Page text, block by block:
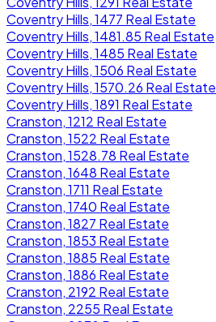
Coventry Hills, 1477 Real Estate
Coventry Hills, 1481.85 Real Estate
Coventry Hills, 1485 Real Estate
Coventry Hills, 1506 Real Estate
Coventry Hills, 1570.26 Real Estate
Coventry Hills, 1891 Real Estate
Cranston, 1212 Real Estate
Cranston, 1522 Real Estate
Cranston, 1528.78 Real Estate
Cranston, 1648 Real Estate
Cranston, 1711 Real Estate
Cranston, 1740 Real Estate
Cranston, 1827 Real Estate
Cranston, 1853 Real Estate
Cranston, 1885 Real Estate
Cranston, 1886 Real Estate
Cranston, 2192 Real Estate
Cranston, 2255 Real Estate